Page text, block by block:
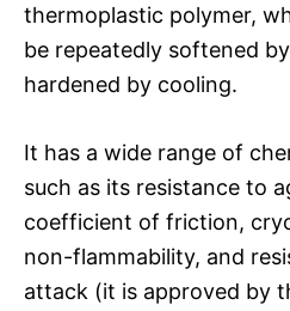
thermoplastic polymer,
be repeatedly softened
hardened by cooling.
It has a wide range of
such as its resistance to
coefficient of friction,
non-flammability, and
attack (it is approved by